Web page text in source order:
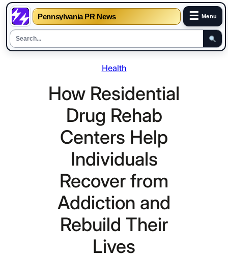
Pennsylvania PR News ☰ Menu
Health
How Residential
Drug Rehab
Centers Help
Individuals
Recover from
Addiction and
Rebuild Their
Lives